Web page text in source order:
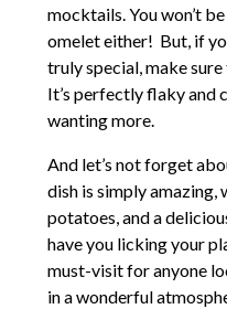
mocktails. You won’t
omelet either! But, if
truly special, make
It’s perfectly flaky and
wanting more.
And let’s not forget
dish is simply amazing,
potatoes, and a
have you licking your
must-visit for anyone
in a wonderful